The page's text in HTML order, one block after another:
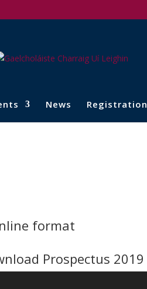
News Registration
format
Prospectus 2019